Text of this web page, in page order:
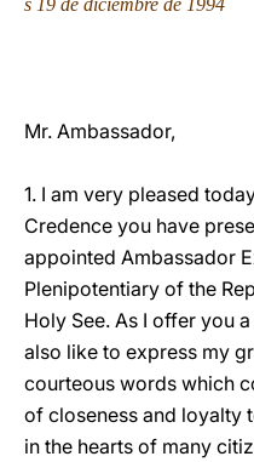
s 19 de diciembre de 1994
Mr. Ambassador,
1. I am very pleased
Credence you have
appointed Ambassador
Plenipotentiary of the
Holy See. As I offer you
also like to express my
courteous words which
of closeness and loyalty
in the hearts of many